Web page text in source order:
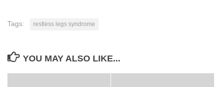
Tags: restless legs syndrome
YOU MAY ALSO LIKE...